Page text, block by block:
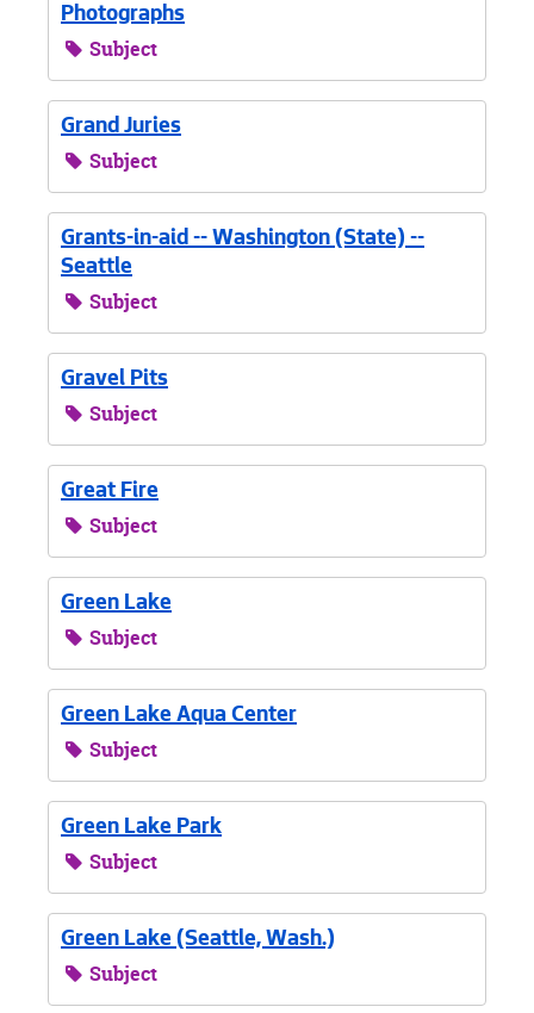
Photographs
Subject
Grand Juries
Subject
Grants-in-aid -- Washington (State) --
Seattle
Subject
Gravel Pits
Subject
Great Fire
Subject
Green Lake
Subject
Green Lake Aqua Center
Subject
Green Lake Park
Subject
Green Lake (Seattle, Wash.)
Subject